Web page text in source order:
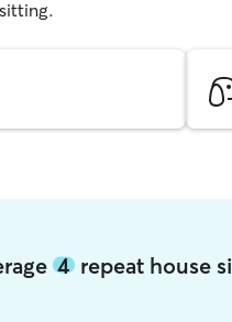
4 repeat house